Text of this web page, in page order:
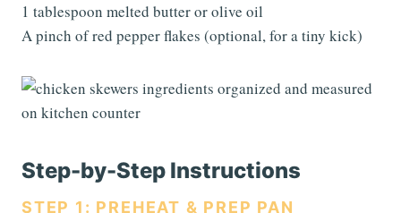
1 tablespoon melted butter or olive oil
A pinch of red pepper flakes (optional, for a tiny kick)
Step-by-Step Instructions
STEP 1: PREHEAT & PREP PAN